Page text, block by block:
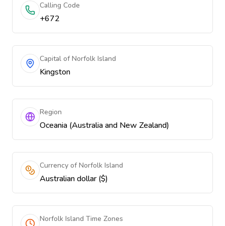
Calling Code
+672
Capital of Norfolk Island
Kingston
Region
Oceania (Australia and New Zealand)
Currency of Norfolk Island
Australian dollar ($)
Norfolk Island Time Zones